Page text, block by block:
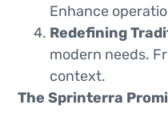
Enhance
Redefining
modern needs.
context.
The Sprinterra